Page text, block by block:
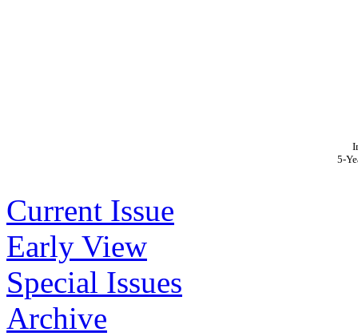
5-
Current Issue
Early View
Special Issues
Archive